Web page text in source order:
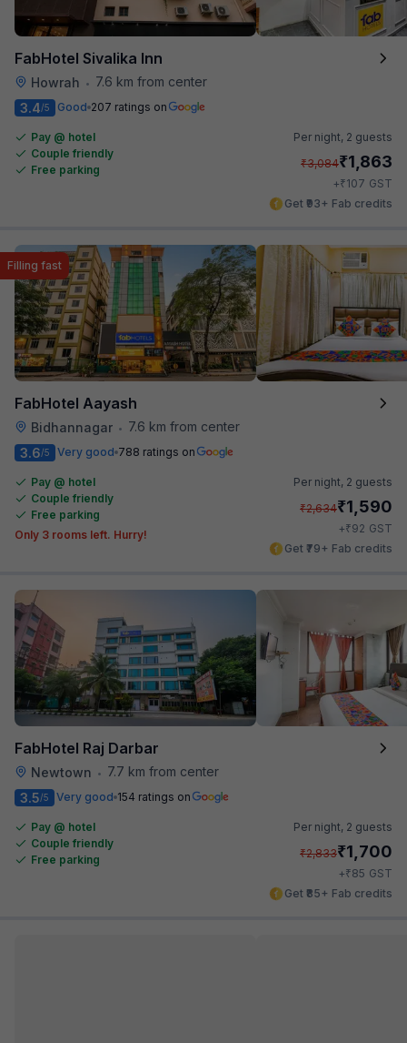
FabHotel Sivalika Inn
Howrah •
7.6 km from center
3.4/5 Good 207 ratings on
Pay @ hotel
Couple friendly
Free parking
Per night, 2 guests
₹3,084₹1,863
+₹107 GST
Get ₹93+ Fab credits
FabHotel Aayash
Bidhannagar • 7.6 km from center
Filling fast
3.6/5 Very good 788 ratings on
Pay @ hotel
Couple friendly
Free parking
Only 3 rooms left. Hurry!
Per night, 2 guests
₹2,634₹1,590
+₹92 GST
Get ₹79+ Fab credits
FabHotel Raj Darbar
Newtown •
7.7 km from center
3.5/5 Very good 154 ratings on
Pay @ hotel
Couple friendly
Free parking
Per night, 2 guests
₹2,833₹1,700
+₹85 GST
Get ₹85+ Fab credits